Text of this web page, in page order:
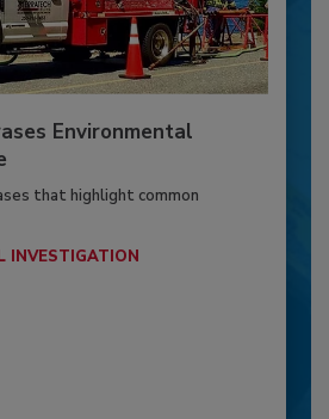
Environmental
that highlight common
INVESTIGATION